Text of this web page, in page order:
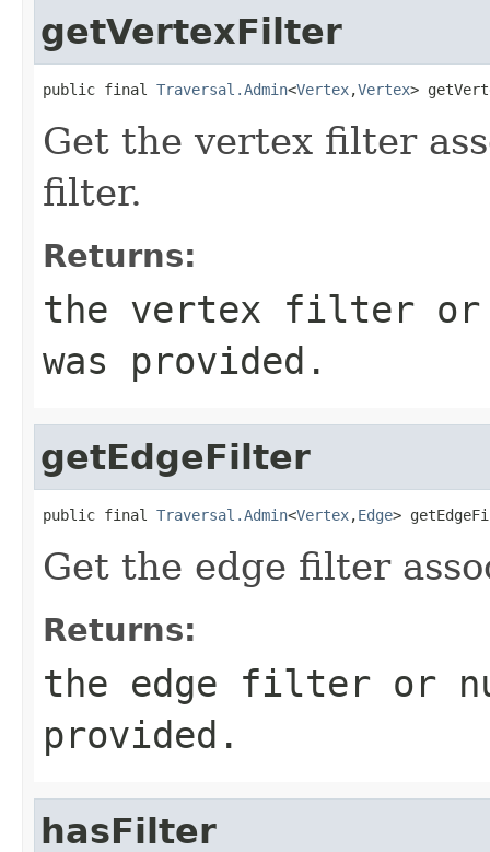
getVertexFilter
public final Traversal.Admin<Vertex,Vertex>
Get the vertex filter
filter.
Returns:
the vertex filter
was provided.
getEdgeFilter
public final Traversal.Admin<Vertex,Edge>
Get the edge filter
Returns:
the edge filter or
provided.
hasFilter